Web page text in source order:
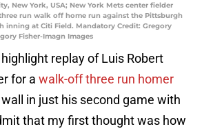
New York, USA; New York Mets center fielder
run walk off home run against the Pittsburgh
inning at Citi Field. Mandatory Credit: Gregory
Fisher-Imagn Images
replay of Luis Robert
for a walk-off three run homer
in just his second game with
that my first thought was how